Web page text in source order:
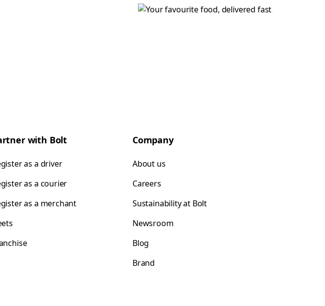
with Bolt
as a driver
as a courier
as a merchant
Company
About us
Careers
Sustainability at Bolt
Newsroom
Blog
Brand